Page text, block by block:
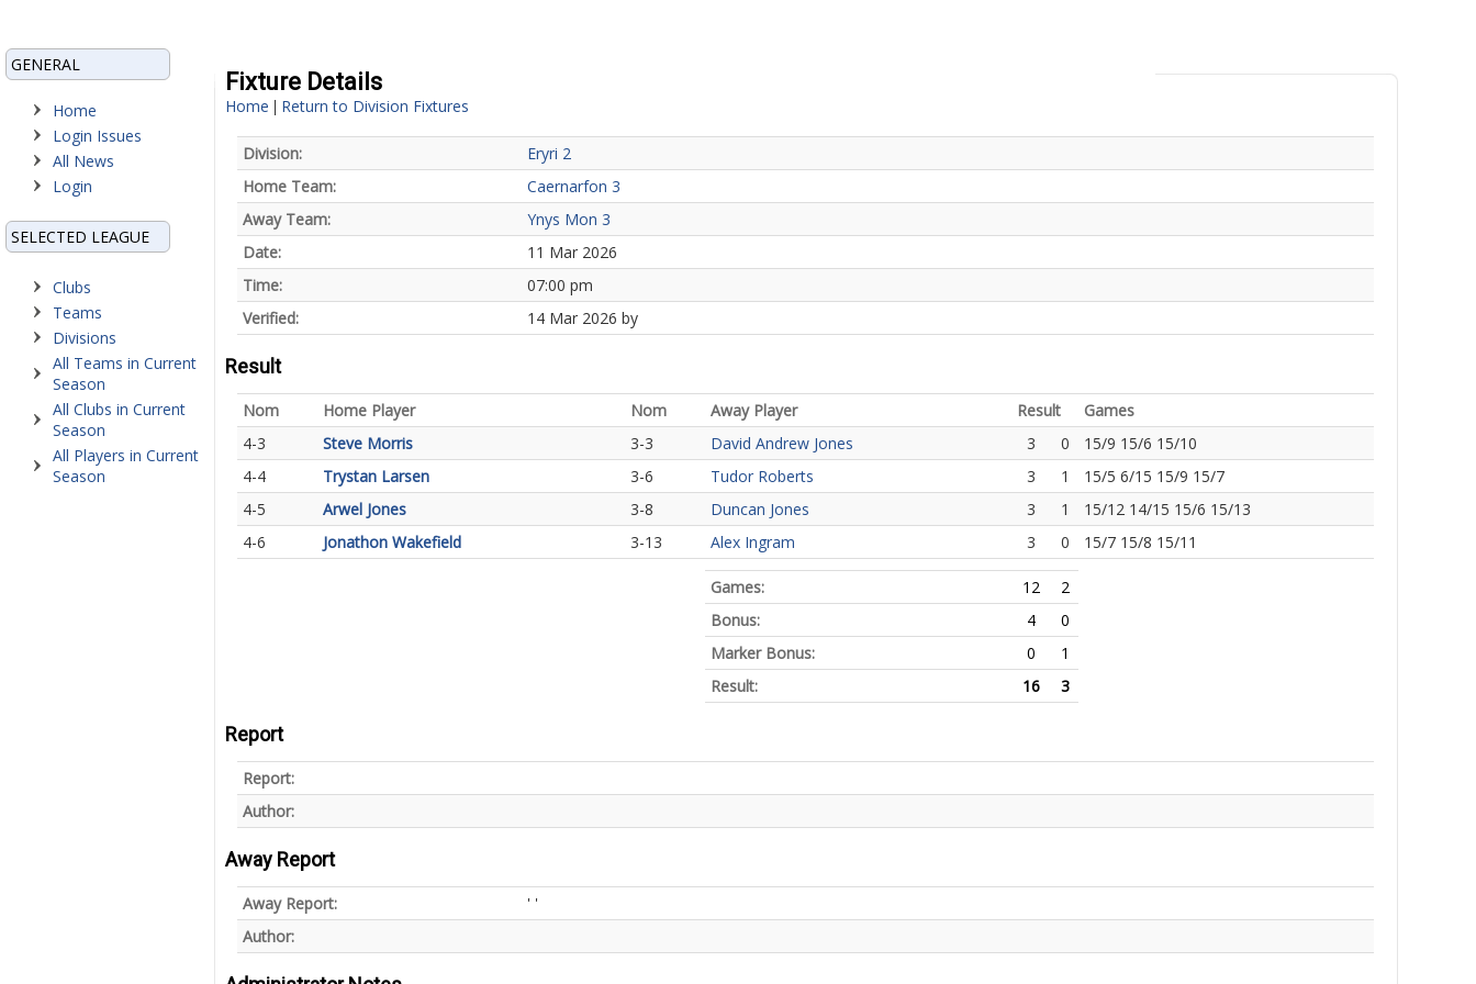
GENERAL
Home
Login Issues
All News
Login
SELECTED LEAGUE
Clubs
Teams
Divisions
All Teams in Current
Season
All Clubs in Current
Season
All Players in Current
Season
Fixture Details
Home | Return to Division Fixtures
Division:
Eryri 2
Home Team:
Caernarfon 3
Away Team:
Ynys Mon 3
Date:
11 Mar 2026
Time:
07:00 pm
Verified:
14 Mar 2026 by
Result
Nom Home Player Nom Away Player Result
Games
4-3
Steve Morris 3-3 David Andrew Jones 3 0
15/9 15/6 15/10
4-4
Trystan Larsen 3-6 Tudor Roberts 3 1
15/5 6/15 15/9 15/7
4-5
Arwel Jones 3-8 Duncan Jones 3 1
15/12 14/15 15/6 15/13
4-6
Jonathon Wakefield 3-13 Alex Ingram 3 0 15/7 15/8 15/11
Games: 12
2
Bonus:
4
0
Marker Bonus:
0
1
Result:
16 3
Report
Report:
Author:
Away Report
Away Report:
' '
Author: